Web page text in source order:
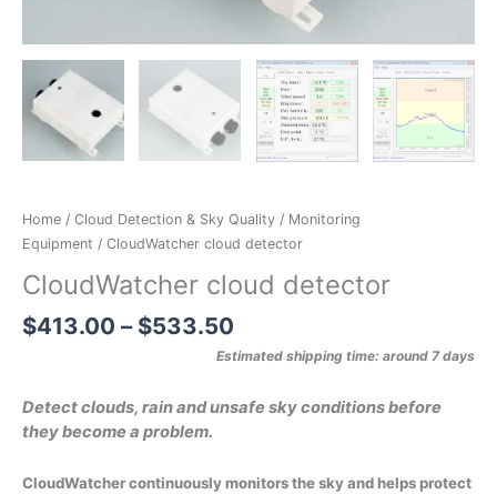
Home / Cloud Detection & Sky Quality / Monitoring
Equipment / CloudWatcher cloud detector
CloudWatcher cloud detector
$413.00 – $533.50
Estimated shipping time: around 7 days
Detect clouds, rain and unsafe sky conditions before
they become a problem.
CloudWatcher continuously monitors the sky and helps protect